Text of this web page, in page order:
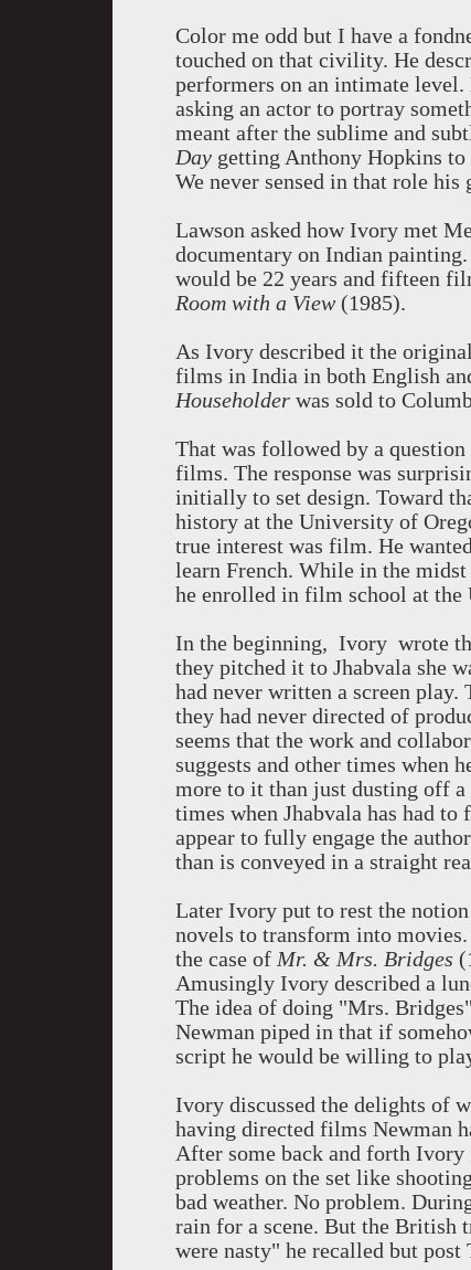
Color me odd but I have a
touched on that civility. He
performers on an intimate
asking an actor to portray
meant after the sublime and
Day getting Anthony Hopkins
We never sensed in that role his
Lawson asked how Ivory met
documentary on Indian
would be 22 years and fifteen
Room with a View (1985).
As Ivory described it the
films in India in both English
Householder was sold to
That was followed by a
films. The response was
initially to set design. Toward
history at the University of
true interest was film. He
learn French. While in the
he enrolled in film school at
In the beginning, Ivory wrote
they pitched it to Jhabvala she
had never written a screen
they had never directed of
seems that the work and
suggests and other times when
more to it than just dusting off
times when Jhabvala has had
appear to fully engage the
than is conveyed in a straight
Later Ivory put to rest the
novels to transform into
the case of Mr. & Mrs. Bridges
Amusingly Ivory described a
The idea of doing "Mrs.
Newman piped in that if
script he would be willing to
Ivory discussed the delights of
having directed films Newman
After some back and forth
problems on the set like shooting
bad weather. No problem.
rain for a scene. But the British
were nasty" he recalled but post